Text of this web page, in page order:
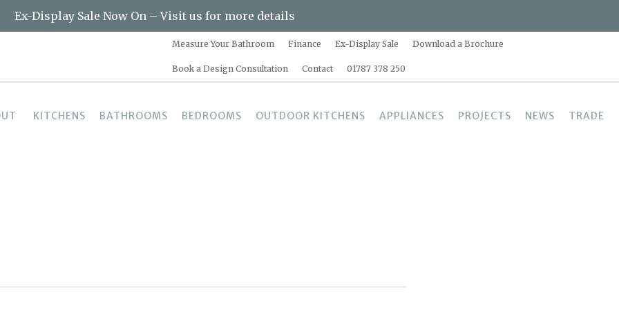
Ex-Display Sale Now On – Visit us for more details
Measure Your Bathroom Finance Ex-Display Sale Download a Brochure
Book a Design Consultation Contact 01787 378 250
KITCHENS BATHROOMS BEDROOMS OUTDOOR KITCHENS APPLIANCES PROJECTS NEWS TRADE